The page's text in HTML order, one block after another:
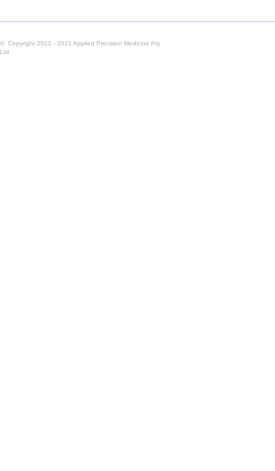
© Copyright 2012 - 2021 Applied Precision Medicine Pty
Ltd